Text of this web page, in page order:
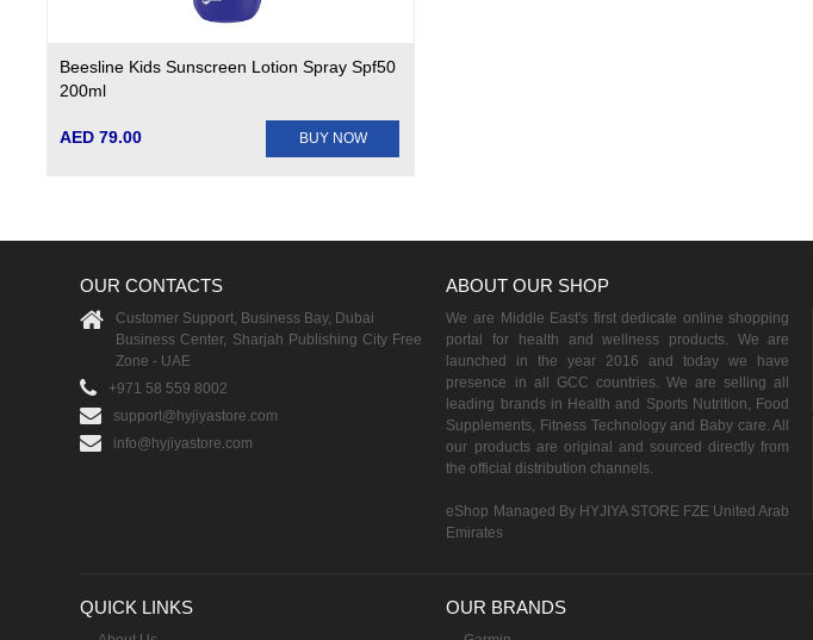
Beesline Kids Sunscreen Lotion Spray Spf50
200ml
AED 79.00 BUY NOW
OUR CONTACTS
Customer Support, Business Bay, Dubai
Business Center, Sharjah Publishing City Free
Zone - UAE
+971 58 559 8002
support@hyjiyastore.com
info@hyjiyastore.com
ABOUT OUR SHOP
We are Middle East's first dedicate online shopping
portal for health and wellness products. We are
launched in the year 2016 and today we have
presence in all GCC countries. We are selling all
leading brands in Health and Sports Nutrition, Food
Supplements, Fitness Technology and Baby care. All
our products are original and sourced directly from
the official distribution channels.
eShop Managed By HYJIYA STORE FZE United Arab
Emirates
QUICK LINKS OUR BRANDS